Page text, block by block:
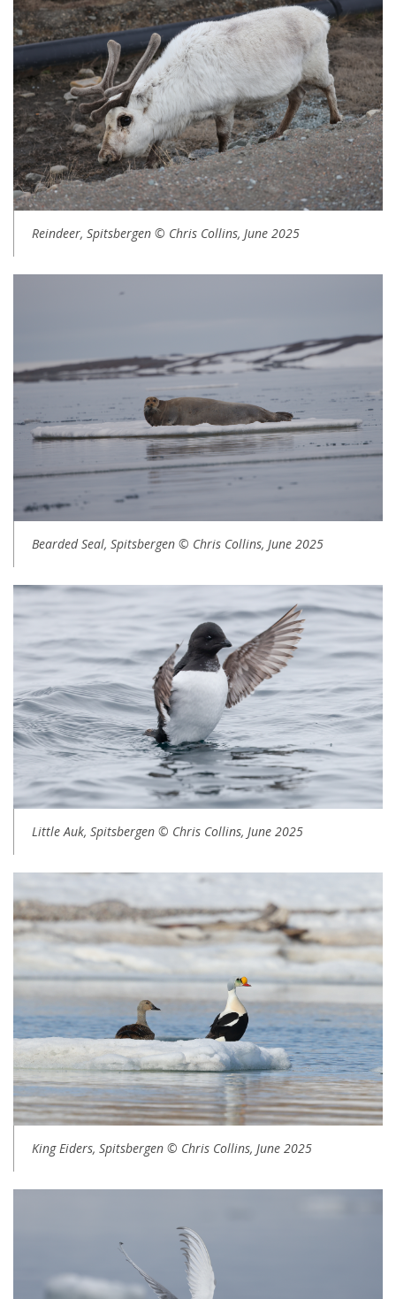
Reindeer, Spitsbergen © Chris Collins, June 2025
Bearded Seal, Spitsbergen © Chris Collins, June 2025
Little Auk, Spitsbergen © Chris Collins, June 2025
King Eiders, Spitsbergen © Chris Collins, June 2025